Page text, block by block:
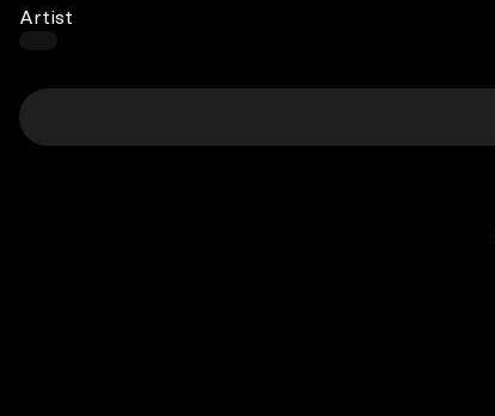
Artist